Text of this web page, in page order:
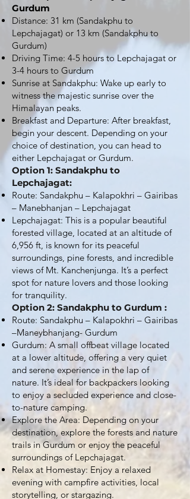
Gurdum
Distance: 31 km (Sandakphu to
Lepchajagat) or 13 km (Sandakphu to
Gurdum)
Driving Time: 4-5 hours to Lepchajagat or
3-4 hours to Gurdum
Sunrise at Sandakphu: Wake up early to
witness the majestic sunrise over the
Himalayan peaks.
Breakfast and Departure: After breakfast,
begin your descent. Depending on your
choice of destination, you can head to
either Lepchajagat or Gurdum.
Option 1: Sandakphu to
Lepchajagat:
Route: Sandakphu – Kalapokhri – Gairibas
– Manebhanjan – Lepchajagat
Lepchajagat: This is a popular beautiful
forested village, located at an altitude of
6,956 ft, is known for its peaceful
surroundings, pine forests, and incredible
views of Mt. Kanchenjunga. It’s a perfect
spot for nature lovers and those looking
for tranquility.
Option 2: Sandakphu to Gurdum :
Route: Sandakphu – Kalapokhri – Gairibas
–Maneybhanjang- Gurdum
Gurdum: A small offbeat village located
at a lower altitude, offering a very quiet
and serene experience in the lap of
nature. It’s ideal for backpackers looking
to enjoy a secluded experience and close-
to-nature camping.
Explore the Area: Depending on your
destination, explore the forests and nature
trails in Gurdum or enjoy the peaceful
surroundings of Lepchajagat.
Relax at Homestay: Enjoy a relaxed
evening with campfire activities, local
storytelling, or stargazing.